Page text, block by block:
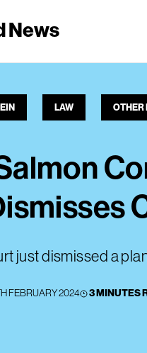
News
LAW OTHER
just dismissed a
FEBRUARY 2024 3 MINUTES